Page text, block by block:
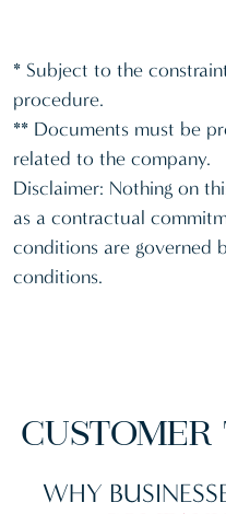
* Subject to the
procedure.
** Documents must be
related to the company.
Disclaimer: Nothing on
as a contractual
conditions are governed
conditions.
CUSTOMER
WHY